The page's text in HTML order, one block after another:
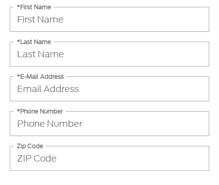
*First Name
*Last Name
*E-Mail Address
*Phone Number
Zip Code